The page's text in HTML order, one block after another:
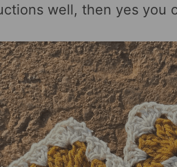
well, then yes you